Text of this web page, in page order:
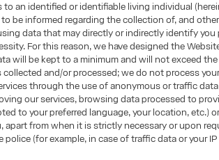
an identified or identifiable living individual
be informed regarding the collection of, and
data that may directly or indirectly identify you
For this reason, we have designed the
will be kept to a minimum and will not exceed
collected and/or processed; we do not process
through the use of anonymous or traffic
our services, browsing data processed to
to your preferred language, your location, etc.)
apart from when it is strictly necessary or upon
(for example, in case of traffic data or your IP